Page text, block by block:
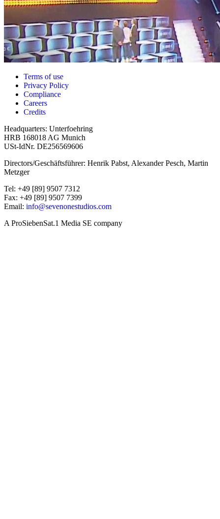
Terms of use
Privacy Policy
Compliance
Careers
Credits
Headquarters: Unterfoehring
HRB 168018 AG Munich
USt-IdNr. DE256569606
Directors/Geschäftsführer: Henrik Pabst, Alexander Pesch, Martin
Metzger
Tel: +49 [89] 9507 7312
Fax: +49 [89] 9507 7399
Email: info@sevenonestudios.com
A ProSiebenSat.1 Media SE company